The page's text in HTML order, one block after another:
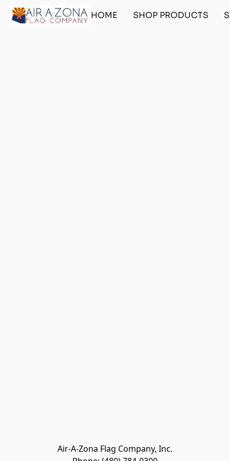
HOME SHOP PRODUCTS
Air-A-Zona Flag Company, Inc.